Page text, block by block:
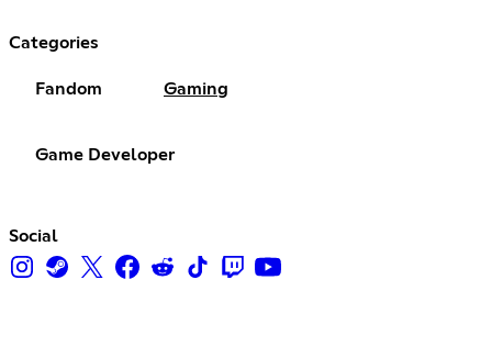
Categories
Fandom Gaming
Game Developer
Social